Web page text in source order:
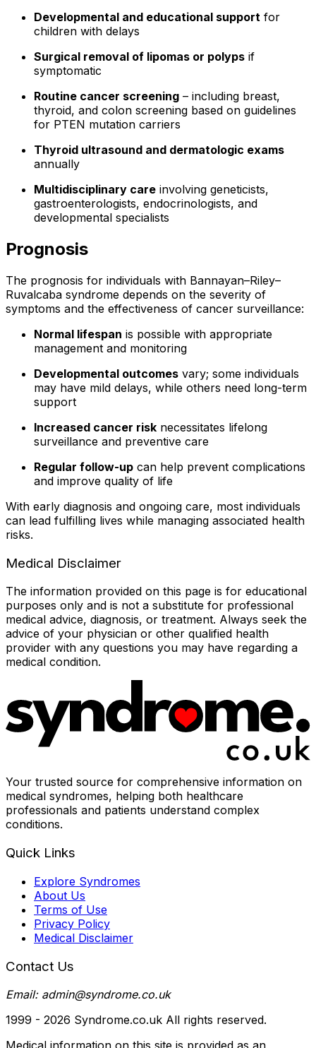
Developmental and educational support for
children with delays
Surgical removal of lipomas or polyps if
symptomatic
Routine cancer screening – including breast,
thyroid, and colon screening based on guidelines
for PTEN mutation carriers
Thyroid ultrasound and dermatologic exams
annually
Multidisciplinary care involving geneticists,
gastroenterologists, endocrinologists, and
developmental specialists
Prognosis
The prognosis for individuals with Bannayan–Riley–
Ruvalcaba syndrome depends on the severity of
symptoms and the effectiveness of cancer surveillance:
Normal lifespan is possible with appropriate
management and monitoring
Developmental outcomes vary; some individuals
may have mild delays, while others need long-term
support
Increased cancer risk necessitates lifelong
surveillance and preventive care
Regular follow-up can help prevent complications
and improve quality of life
With early diagnosis and ongoing care, most individuals
can lead fulfilling lives while managing associated health
risks.
Medical Disclaimer
The information provided on this page is for educational
purposes only and is not a substitute for professional
medical advice, diagnosis, or treatment. Always seek the
advice of your physician or other qualified health
provider with any questions you may have regarding a
medical condition.
Your trusted source for comprehensive information on
medical syndromes, helping both healthcare
professionals and patients understand complex
conditions.
Quick Links
Explore Syndromes
About Us
Terms of Use
Privacy Policy
Medical Disclaimer
Contact Us
Email: admin@syndrome.co.uk
1999 - 2026 Syndrome.co.uk All rights reserved.